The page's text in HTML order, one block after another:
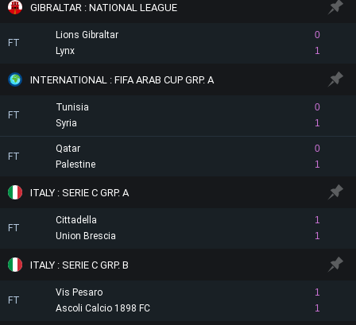
GIBRALTAR : NATIONAL LEAGUE
FT
Lions Gibraltar
0
1
Lynx
INTERNATIONAL : FIFA ARAB CUP GRP. A
FT
Tunisia
0
1
Syria
FT
Qatar
0
1
Palestine
ITALY : SERIE C GRP. A
FT
Cittadella
1
1
Union Brescia
ITALY : SERIE C GRP. B
FT
Vis Pesaro
1
1
Ascoli Calcio 1898 FC